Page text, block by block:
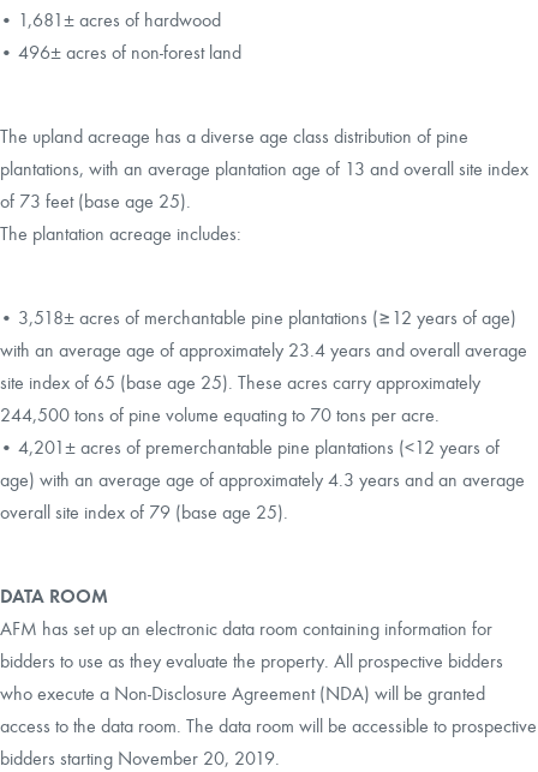
• 1,681± acres of hardwood
• 496± acres of non-forest land
The upland acreage has a diverse age class distribution of pine
plantations, with an average plantation age of 13 and overall site index
of 73 feet (base age 25).
The plantation acreage includes:
• 3,518± acres of merchantable pine plantations (≥12 years of age)
with an average age of approximately 23.4 years and overall average
site index of 65 (base age 25). These acres carry approximately
244,500 tons of pine volume equating to 70 tons per acre.
• 4,201± acres of premerchantable pine plantations (<12 years of
age) with an average age of approximately 4.3 years and an average
overall site index of 79 (base age 25).
DATA ROOM
AFM has set up an electronic data room containing information for
bidders to use as they evaluate the property. All prospective bidders
who execute a Non-Disclosure Agreement (NDA) will be granted
access to the data room. The data room will be accessible to prospective
bidders starting November 20, 2019.